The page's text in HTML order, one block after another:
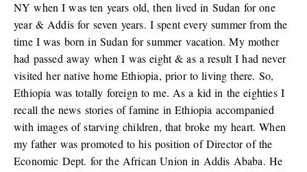
NY when I was ten years old, then lived in Sudan for one
year & Addis for seven years. I spent every summer from the
time I was born in Sudan for summer vacation. My mother
had passed away when I was eight & as a result I had never
visited her native home Ethiopia, prior to living there. So,
Ethiopia was totally foreign to me. As a kid in the eighties I
recall the news stories of famine in Ethiopia accompanied
with images of starving children, that broke my heart. When
my father was promoted to his position of Director of the
Economic Dept. for the African Union in Addis Ababa. He